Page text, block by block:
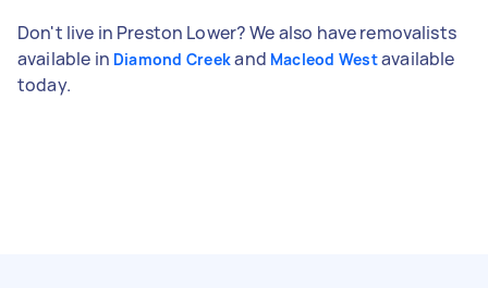
Don't live in Preston Lower? We also have removalists
available in Diamond Creekand Macleod Westavailable
today.